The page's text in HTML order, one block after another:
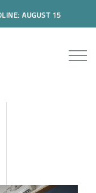
AUGUST 15